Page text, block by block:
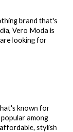
brand that's
Vero Moda is
looking for
known for
among
stylish